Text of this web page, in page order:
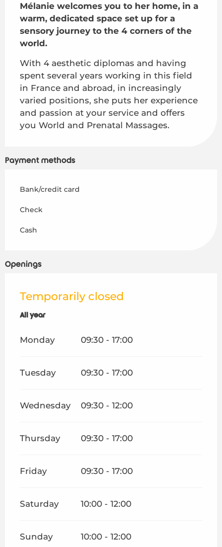
Mélanie welcomes you to her home, in a
warm, dedicated space set up for a
sensory journey to the 4 corners of the
world.
With 4 aesthetic diplomas and having
spent several years working in this field
in France and abroad, in increasingly
varied positions, she puts her experience
and passion at your service and offers
you World and Prenatal Massages.
Payment methods
Bank/credit card
Check
Cash
Openings
Temporarily closed
All year
All year
Monday 09:30 - 17:00
Tuesday 09:30 - 17:00
Wednesday 09:30 - 12:00
Thursday 09:30 - 17:00
Friday 09:30 - 17:00
Saturday 10:00 - 12:00
Sunday 10:00 - 12:00